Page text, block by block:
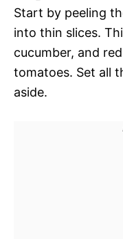
Start by peeling
into thin slices.
cucumber, and
tomatoes. Set all
aside.